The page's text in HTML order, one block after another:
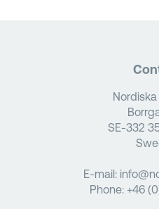
SE-332
E-mail:
Phone: +46